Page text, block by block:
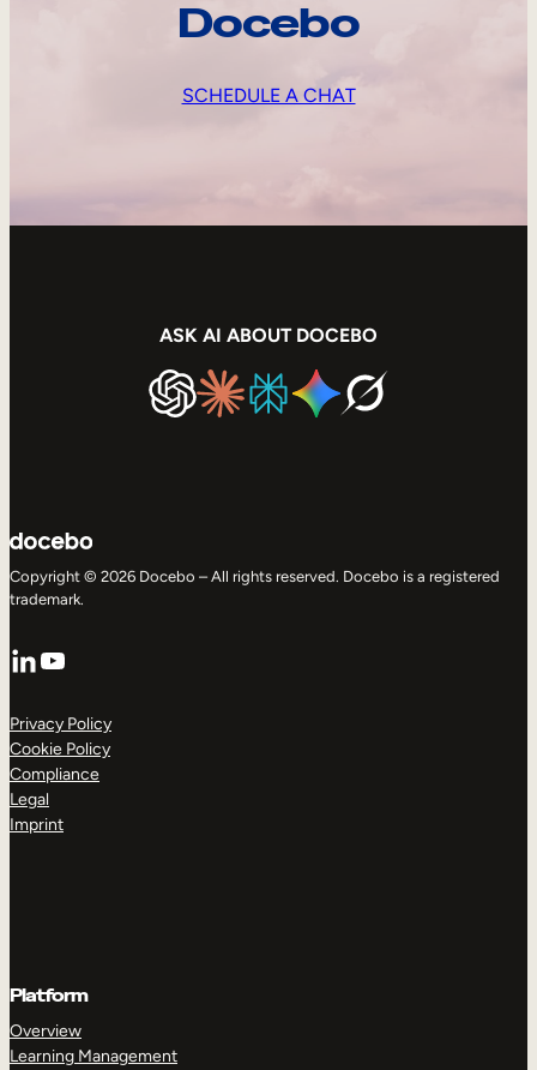
Docebo
SCHEDULE A CHAT
ASK AI ABOUT DOCEBO
Copyright © 2026 Docebo – All rights reserved. Docebo is a registered
trademark.
LinkedIn
YouTube
Privacy Policy
Cookie Policy
Compliance
Legal
Imprint
Platform
Overview
Learning Management